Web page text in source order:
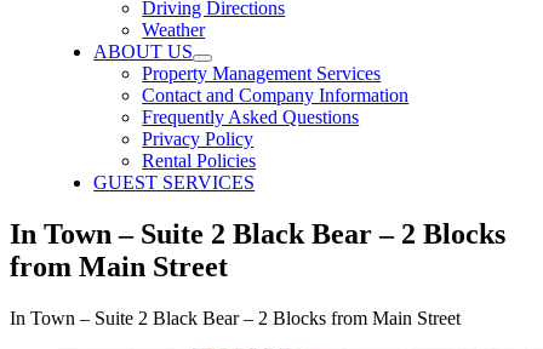
Driving Directions
Weather
ABOUT US
Property Management Services
Contact and Company Information
Frequently Asked Questions
Privacy Policy
Rental Policies
GUEST SERVICES
In Town – Suite 2 Black Bear – 2 Blocks
from Main Street
In Town – Suite 2 Black Bear – 2 Blocks from Main Street